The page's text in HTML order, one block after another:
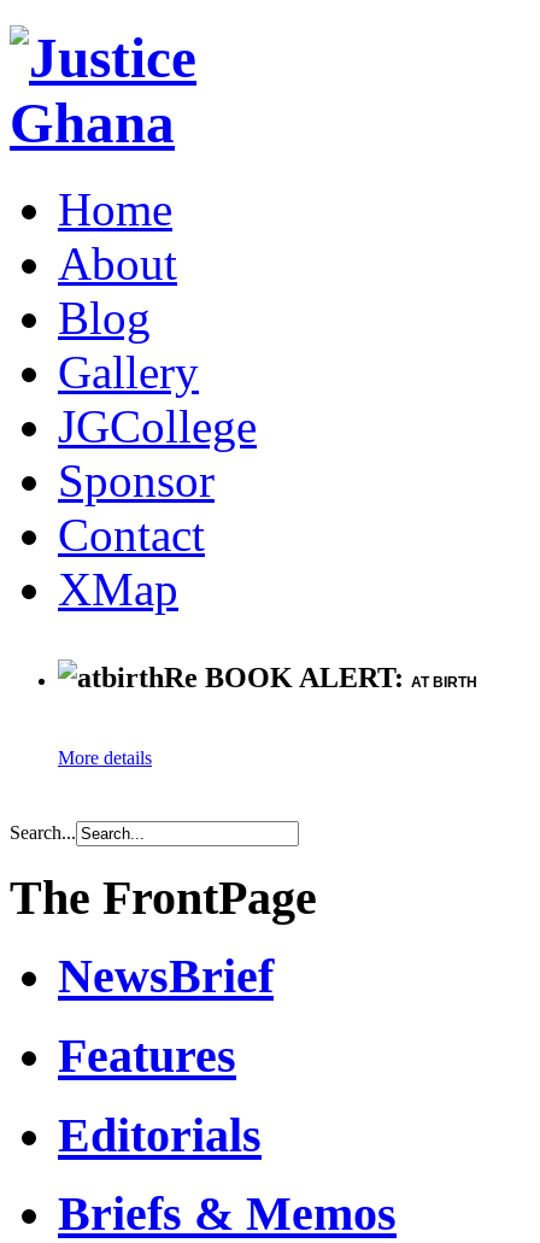
Home
About
Blog
Gallery
JGCollege
Sponsor
Contact
XMap
Re BOOK ALERT: AT BIRTH
More details
Search...
The FrontPage
NewsBrief
Features
Editorials
Briefs & Memos